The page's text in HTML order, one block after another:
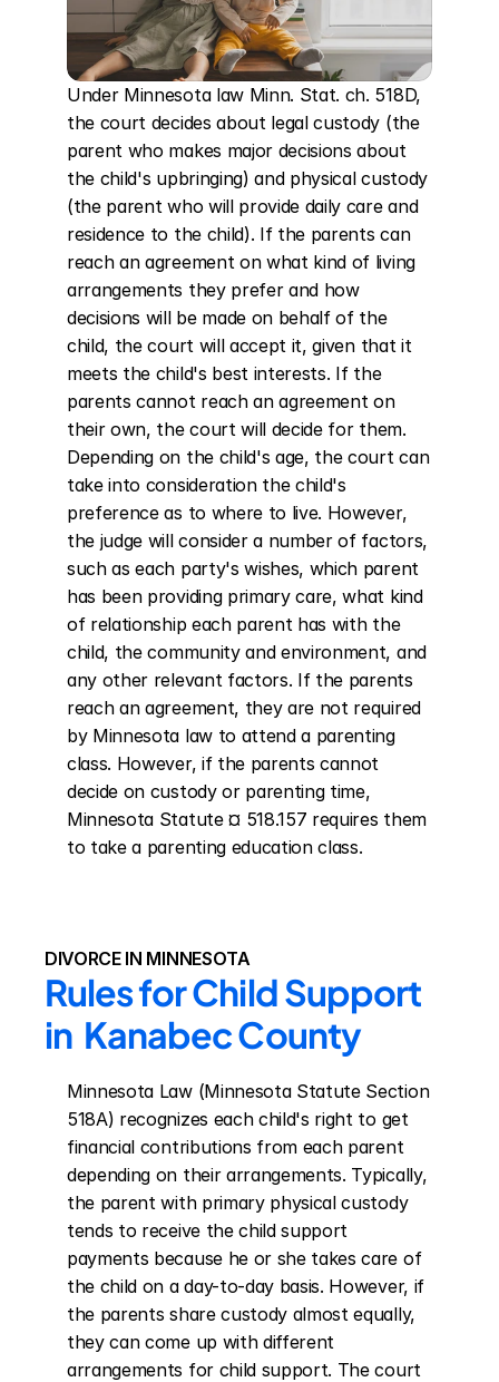
Under Minnesota law Minn. Stat. ch. 518D,
the court decides about legal custody (the
parent who makes major decisions about
the child's upbringing) and physical custody
(the parent who will provide daily care and
residence to the child). If the parents can
reach an agreement on what kind of living
arrangements they prefer and how
decisions will be made on behalf of the
child, the court will accept it, given that it
meets the child's best interests. If the
parents cannot reach an agreement on
their own, the court will decide for them.
Depending on the child's age, the court can
take into consideration the child's
preference as to where to live. However,
the judge will consider a number of factors,
such as each party's wishes, which parent
has been providing primary care, what kind
of relationship each parent has with the
child, the community and environment, and
any other relevant factors. If the parents
reach an agreement, they are not required
by Minnesota law to attend a parenting
class. However, if the parents cannot
decide on custody or parenting time,
Minnesota Statute ¤ 518.157 requires them
to take a parenting education class.
DIVORCE IN MINNESOTA
Rules for Child Support
in  Kanabec County
Minnesota Law (Minnesota Statute Section
518A) recognizes each child's right to get
financial contributions from each parent
depending on their arrangements. Typically,
the parent with primary physical custody
tends to receive the child support
payments because he or she takes care of
the child on a day-to-day basis. However, if
the parents share custody almost equally,
they can come up with different
arrangements for child support. The court